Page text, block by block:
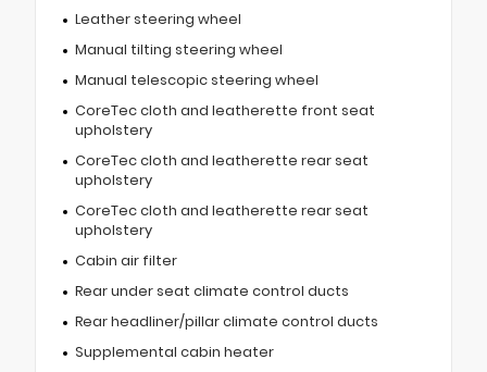
Leather steering wheel
Manual tilting steering wheel
Manual telescopic steering wheel
CoreTec cloth and leatherette front seat
upholstery
CoreTec cloth and leatherette rear seat
upholstery
CoreTec cloth and leatherette rear seat
upholstery
Cabin air filter
Rear under seat climate control ducts
Rear headliner/pillar climate control ducts
Supplemental cabin heater